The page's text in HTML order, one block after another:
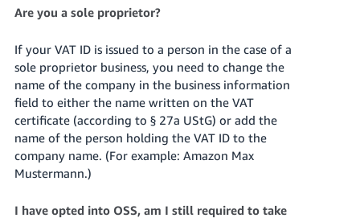
Are you a sole proprietor?
If your VAT ID is issued to a person in the case of a
sole proprietor business, you need to change the
name of the company in the business information
field to either the name written on the VAT
certificate (according to § 27a UStG) or add the
name of the person holding the VAT ID to the
company name. (For example: Amazon Max
Mustermann.)
I have opted into OSS, am I still required to take